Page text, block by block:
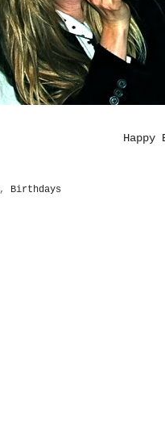
, Birthdays